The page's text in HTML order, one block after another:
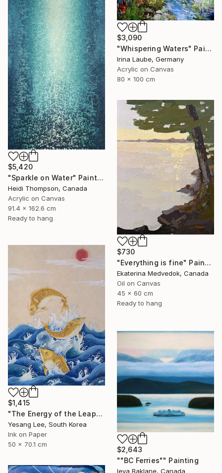
$3,090
"Whispering Waters" Painting
Irina Laube, Germany
Acrylic on Canvas
80 x 100 cm
$5,420
"Sparkle on Water" Painting
Heidi Thompson, Canada
Acrylic on Canvas
91.4 x 162.6 cm
Ready to hang
$730
"Everything is fine" Painting
Ekaterina Medvedok, Canada
Oil on Canvas
45 x 60 cm
Ready to hang
$1,415
"The Energy of the Leap" Painting
Yesang Lee, South Korea
Ink on Paper
50 x 70.1 cm
$2,643
""BC Ferries"" Painting
Ieva Baklane, Canada